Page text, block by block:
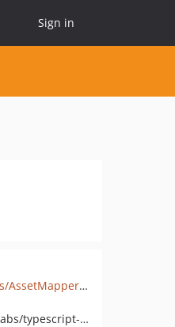
Sign in
github.com/sensiolabs/AssetMapperTypeScriptBundle
pkg:composer/sensiolabs/typescript-bundle